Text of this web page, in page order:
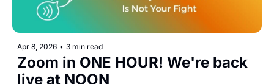
Apr 8, 2026 • 3 min read
Zoom in ONE HOUR! We're back
live at NOON